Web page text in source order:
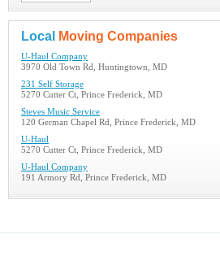
Local Moving Companies
U-Haul Company
3970 Old Town Rd, Huntingtown, MD
231 Self Storage
5270 Cutter Ct, Prince Frederick, MD
Steves Music Service
120 German Chapel Rd, Prince Frederick, MD
U-Haul
5270 Cutter Ct, Prince Frederick, MD
U-Haul Company
191 Armory Rd, Prince Frederick, MD